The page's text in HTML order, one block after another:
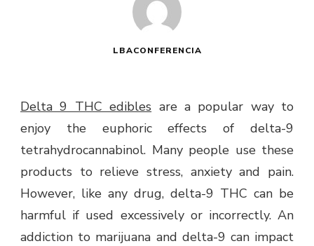
LBACONFERENCIA
Delta 9 THC edibles are a popular way to
enjoy the euphoric effects of delta-9
tetrahydrocannabinol. Many people use these
products to relieve stress, anxiety and pain.
However, like any drug, delta-9 THC can be
harmful if used excessively or incorrectly. An
addiction to marijuana and delta-9 can impact